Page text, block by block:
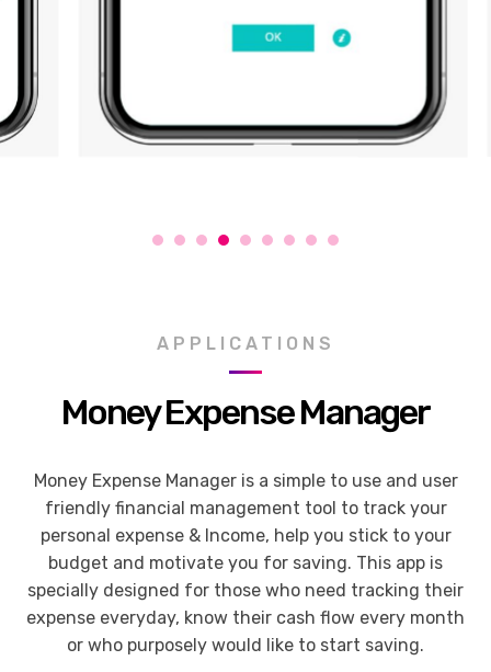
APPLICATIONS
Money Expense Manager
Money Expense Manager is a simple to use and user
friendly financial management tool to track your
personal expense & Income, help you stick to your
budget and motivate you for saving. This app is
specially designed for those who need tracking their
expense everyday, know their cash flow every month
or who purposely would like to start saving.